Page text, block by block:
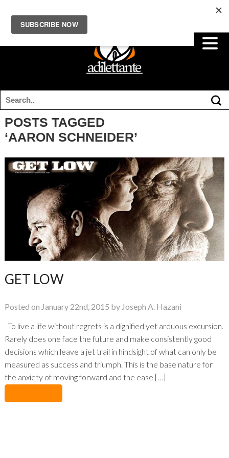
POSTS TAGGED
‘AARON SCHNEIDER’
GET LOW
Posted on January 22nd, 2015 by Joseph A. Hazani
To live a life without regrets is a dignified yet arduous excursion.
Rarely does one face the future and make consistently good
decisions which leave a jet trail in hindsight of what can only be
measured as success and triumph. This is the base nature for
the anxiety of moving forward and the ease […]